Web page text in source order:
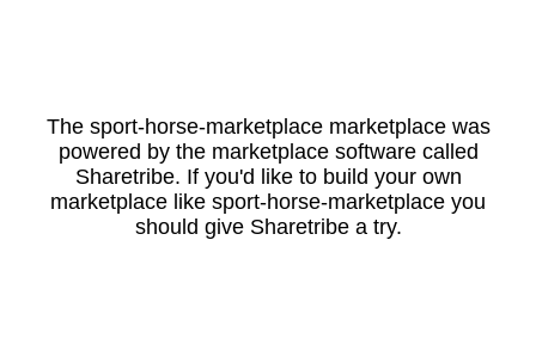
The sport-horse-marketplace marketplace was
powered by the marketplace software called
Sharetribe. If you'd like to build your own
marketplace like sport-horse-marketplace you
should give Sharetribe a try.